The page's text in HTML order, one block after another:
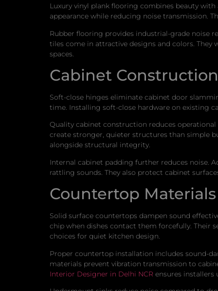
Luxury vinyl plank flooring combines beauty
appearance while reducing noise transmission.
Rubber flooring provides industrial-grade noise
tiles come in attractive designs and colors.
spaces.
Cabinet
Soft-close hinges eliminate cabinet door
time. Installing soft-close hardware on existing
Quality cabinet construction reduces
create stronger, quieter structures than simple
alongside structural integrity.
Internal cabinet padding further reduces noise.
rattling sounds. They also protect cabinet
Countertop
Solid surface countertops dampen sound
chip when dishes contact them forcefully. Their
choices for quiet kitchen design.
Proper countertop installation includes sound-
materials prevent vibration transmission to
Interior Designer in Delhi NCR ensures installers